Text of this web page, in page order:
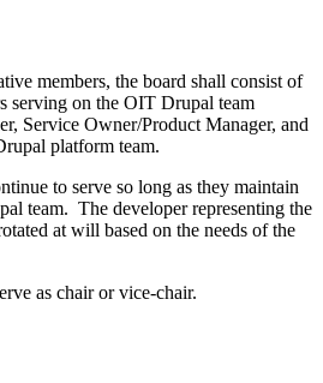
members, the board shall consist of
serving on the OIT Drupal team
Service Owner/Product Manager, and
platform team.
to serve so long as they maintain
team. The developer representing the
at will based on the needs of the
as chair or vice-chair.